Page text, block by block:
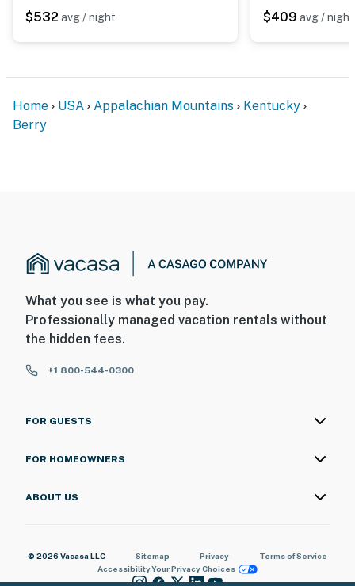
$532 avg / night $409 avg / night
Home USA Appalachian Mountains
Kentucky
Berry
What you see is what you pay.
Professionally managed vacation rentals without
the hidden fees.
+1 800-544-0300
FOR GUESTS
FOR HOMEOWNERS
ABOUT US
© 2026 Vacasa LLC Sitemap Privacy
Terms of Service
AccessibilityYour Privacy Choices